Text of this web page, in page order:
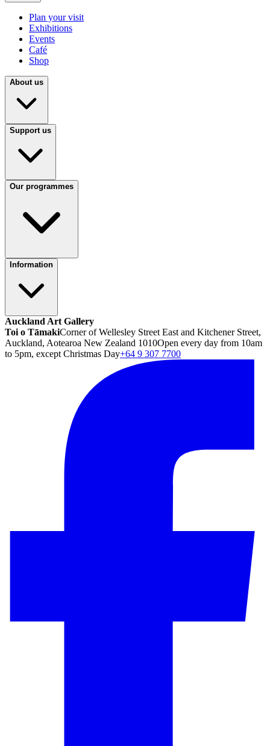
Plan your visit
Exhibitions
Events
Café
Shop
About us
Support us
Our programmes
Information
Auckland Art Gallery
Toi o TāmakiCorner of Wellesley Street East and Kitchener Street,
Auckland, Aotearoa New Zealand 1010Open every day from 10am
to 5pm, except Christmas Day+64 9 307 7700